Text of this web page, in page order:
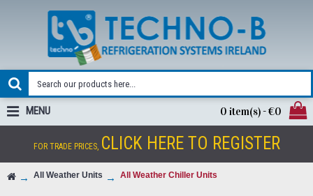
0 item(s) - €0
MENU
FOR TRADE PRICES, CLICK HERE TO REGISTER
All Weather Units All Weather Chiller Units